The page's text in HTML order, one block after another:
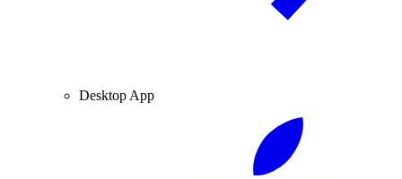
Desktop App